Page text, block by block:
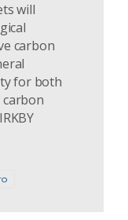
will
carbon
for both